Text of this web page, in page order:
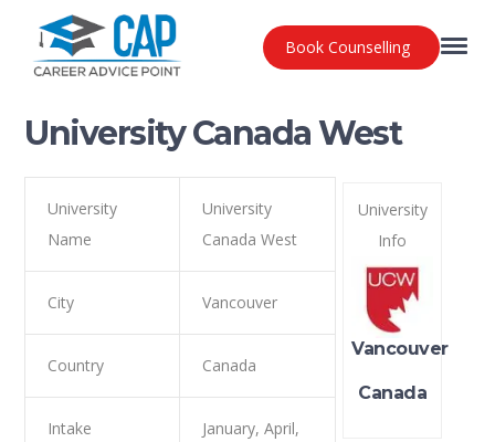
Book Counselling
University Canada West
University
Name
University
Canada West
City Vancouver
Country Canada
Intake
January, April,
University
Info
Vancouver
Canada